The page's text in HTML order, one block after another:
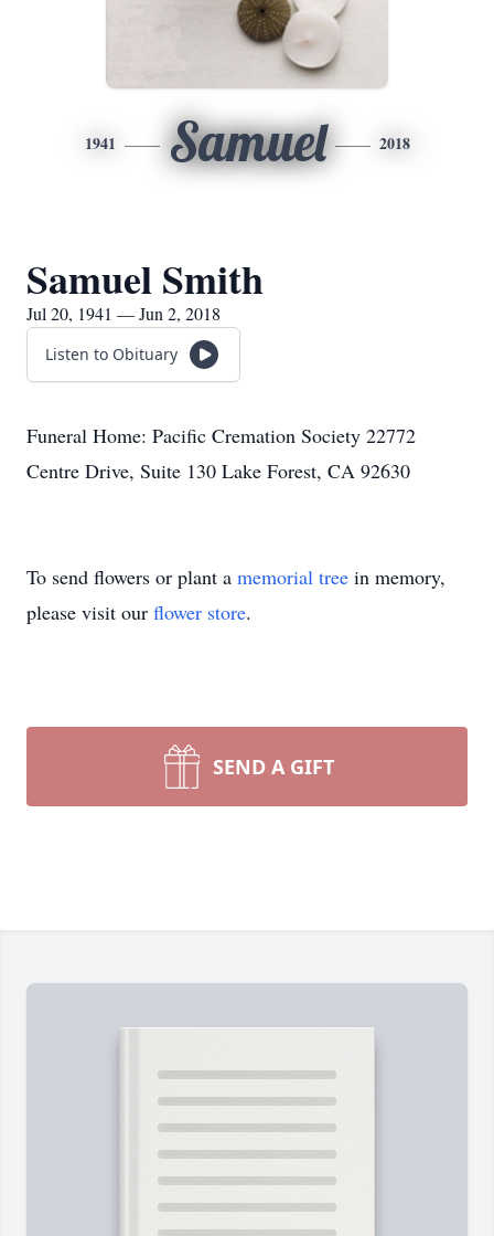
1941 Samuel 2018
Samuel Smith
Jul 20, 1941 — Jun 2, 2018
Listen to Obituary
Funeral Home: Pacific Cremation Society 22772
Centre Drive, Suite 130 Lake Forest, CA 92630
To send flowers or plant a memorial tree in memory,
please visit our flower store.
SEND A GIFT